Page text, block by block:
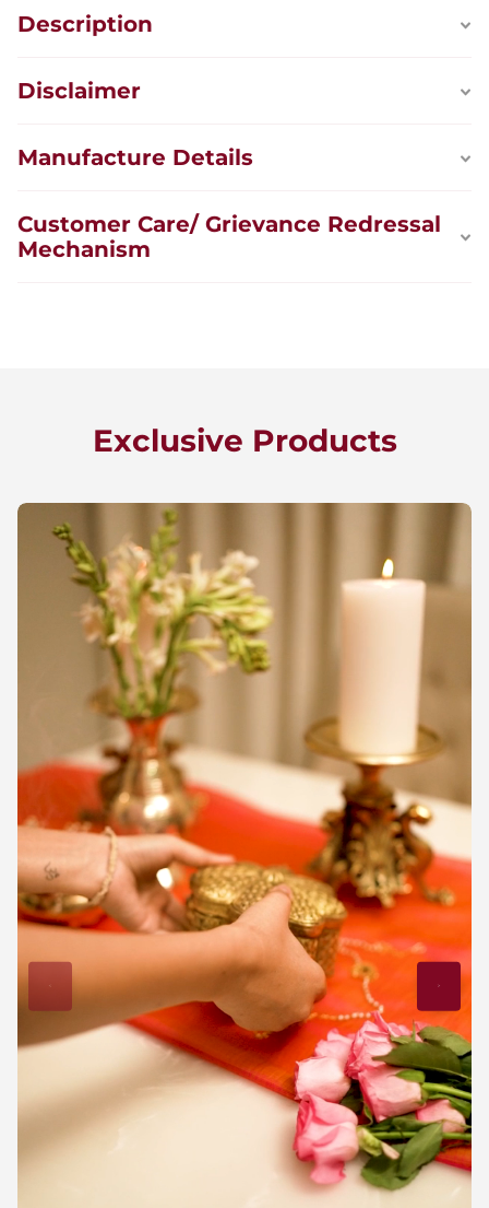
Description
Disclaimer
Manufacture Details
Customer Care/ Grievance Redressal
Mechanism
Exclusive Products